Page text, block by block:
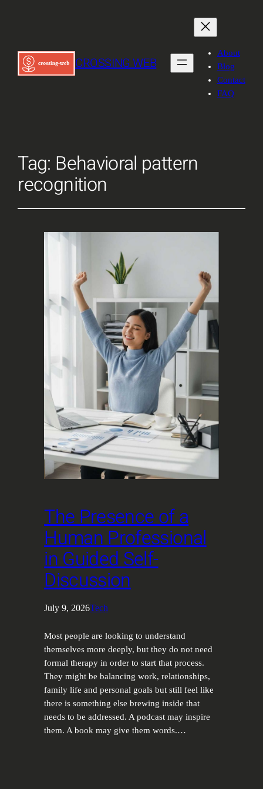
CROSSING WEB
About
Blog
Contact
FAQ
Tag: Behavioral pattern
recognition
The Presence of a
Human Professional
in Guided Self-
Discussion
July 9, 2026Tech
Most people are looking to understand
themselves more deeply, but they do not need
formal therapy in order to start that process.
They might be balancing work, relationships,
family life and personal goals but still feel like
there is something else brewing inside that
needs to be addressed. A podcast may inspire
them. A book may give them words.…